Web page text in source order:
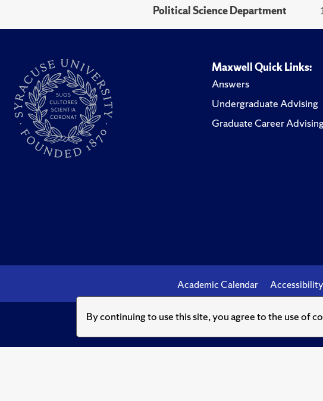
By continuing to use this site, you agree to the use of
Political Science Department
Maxwell Quick Links:
Answers
Undergraduate Advising
Graduate Career Advising
Academic Calendar Accessibility
© Syracuse